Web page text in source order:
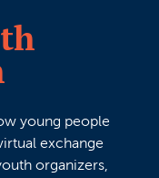
young people
exchange
organizers,